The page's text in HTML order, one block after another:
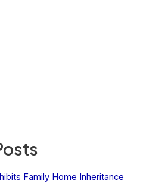
Family Home Inheritance